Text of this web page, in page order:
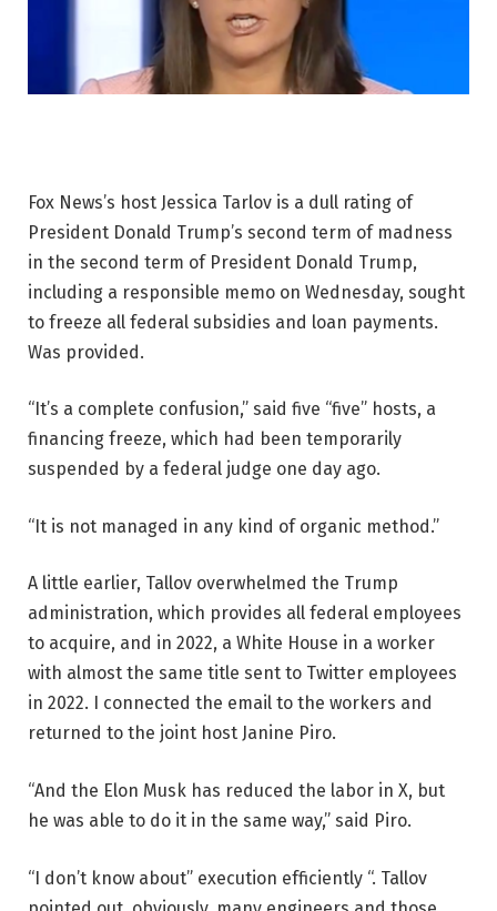
Fox News’s host Jessica Tarlov is a dull rating of
President Donald Trump’s second term of madness
in the second term of President Donald Trump,
including a responsible memo on Wednesday, sought
to freeze all federal subsidies and loan payments.
Was provided.
“It’s a complete confusion,” said five “five” hosts, a
financing freeze, which had been temporarily
suspended by a federal judge one day ago.
“It is not managed in any kind of organic method.”
A little earlier, Tallov overwhelmed the Trump
administration, which provides all federal employees
to acquire, and in 2022, a White House in a worker
with almost the same title sent to Twitter employees
in 2022. I connected the email to the workers and
returned to the joint host Janine Piro.
“And the Elon Musk has reduced the labor in X, but
he was able to do it in the same way,” said Piro.
“I don’t know about” execution efficiently “. Tallov